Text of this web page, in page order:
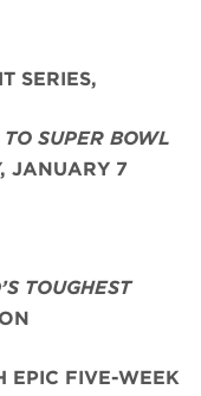
SERIES,
SUPER BOWL
JANUARY 7
TOUGHEST
EPIC FIVE-WEEK